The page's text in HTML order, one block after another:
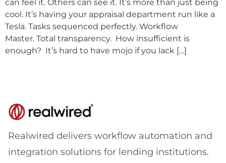
can feel it. Others can see it. It’s more than just being
cool. It’s having your appraisal department run like a
Tesla. Tasks sequenced perfectly. Workflow
Master. Total transparency. How insufficient is
enough? It’s hard to have mojo if you lack […]
Realwired delivers workflow automation and
integration solutions for lending institutions.